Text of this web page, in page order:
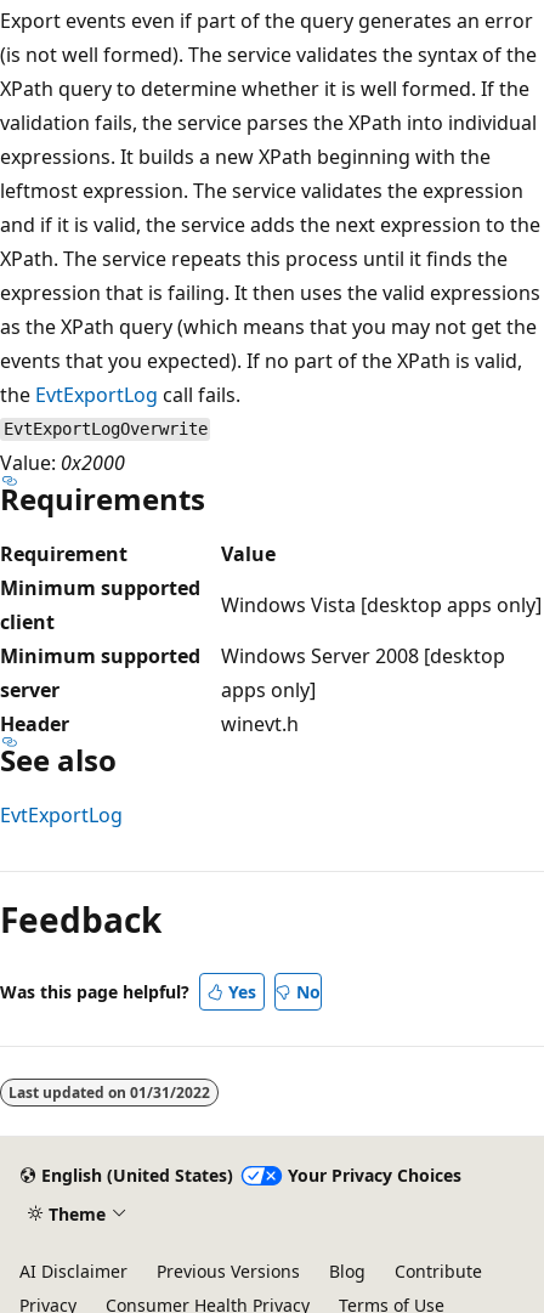
Export events even if part of the query generates an error
(is not well formed). The service validates the syntax of the
XPath query to determine whether it is well formed. If the
validation fails, the service parses the XPath into individual
expressions. It builds a new XPath beginning with the
leftmost expression. The service validates the expression
and if it is valid, the service adds the next expression to the
XPath. The service repeats this process until it finds the
expression that is failing. It then uses the valid expressions
as the XPath query (which means that you may not get the
events that you expected). If no part of the XPath is valid,
the EvtExportLog call fails.
EvtExportLogOverwrite
Value: 0x2000
Requirements
Requirement
Value
Minimum supported
client
Windows Vista [desktop apps only]
Minimum supported
server
Windows Server 2008 [desktop
apps only]
Header
winevt.h
See also
EvtExportLog
mode
disabled
Feedback
Was this page helpful? Yes No
Last updated on 01/31/2022
English (United States)
Your Privacy Choices
Theme
AI Disclaimer Previous Versions Blog
Contribute
Privacy
Consumer Health Privacy Terms of Use